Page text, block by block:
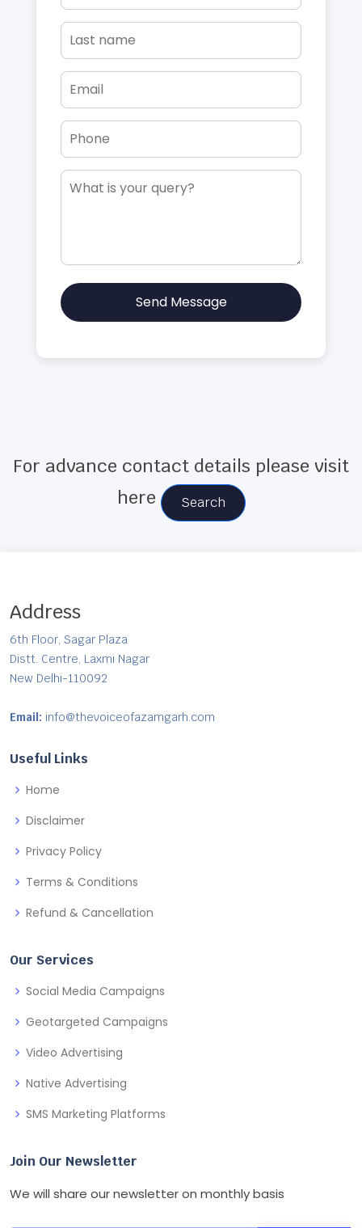
Send Message
For advance contact details please visit
here
Search
Address
6th Floor, Sagar Plaza
Distt. Centre, Laxmi Nagar
New Delhi-110092
Email: info@thevoiceofazamgarh.com
Useful Links
Home
Disclaimer
Privacy Policy
Terms & Conditions
Refund & Cancellation
Our Services
Social Media Campaigns
Geotargeted Campaigns
Video Advertising
Native Advertising
SMS Marketing Platforms
Join Our Newsletter
We will share our newsletter on monthly basis